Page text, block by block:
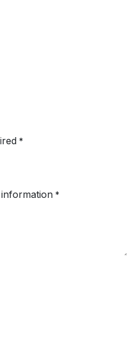
*
*